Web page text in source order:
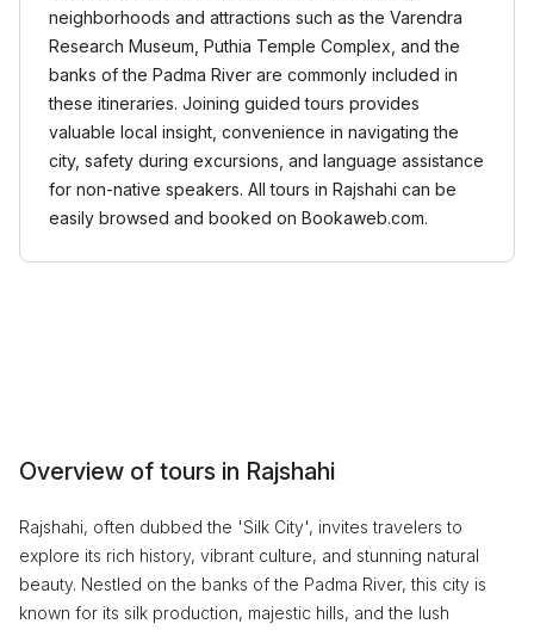
neighborhoods and attractions such as the Varendra
Research Museum, Puthia Temple Complex, and the
banks of the Padma River are commonly included in
these itineraries. Joining guided tours provides
valuable local insight, convenience in navigating the
city, safety during excursions, and language assistance
for non-native speakers. All tours in Rajshahi can be
easily browsed and booked on Bookaweb.com.
Overview of tours in Rajshahi
Rajshahi, often dubbed the 'Silk City', invites travelers to
explore its rich history, vibrant culture, and stunning natural
beauty. Nestled on the banks of the Padma River, this city is
known for its silk production, majestic hills, and the lush